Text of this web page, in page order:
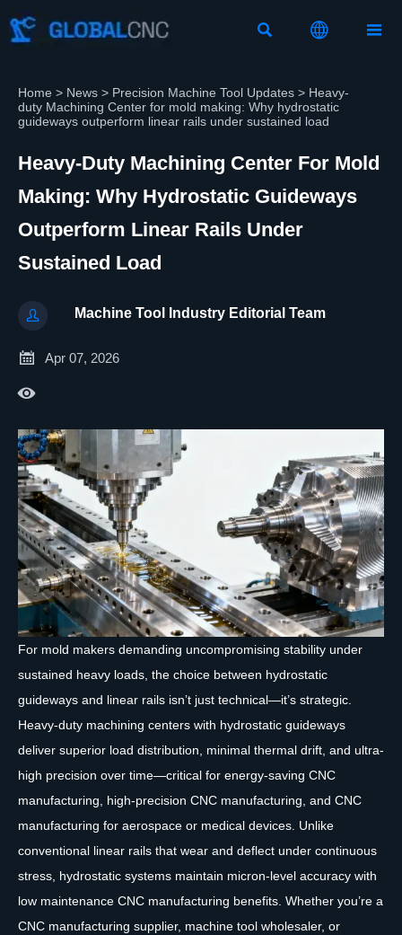
  
Home > News > Precision Machine Tool Updates > Heavy-
duty Machining Center for mold making: Why hydrostatic
guideways outperform linear rails under sustained load
Heavy-Duty Machining Center For Mold
Making: Why Hydrostatic Guideways
Outperform Linear Rails Under
Sustained Load
 Machine Tool Industry Editorial Team
 Apr 07, 2026

For mold makers demanding uncompromising stability under
sustained heavy loads, the choice between hydrostatic
guideways and linear rails isn’t just technical—it’s strategic.
Heavy-duty machining centers with hydrostatic guideways
deliver superior load distribution, minimal thermal drift, and ultra-
high precision over time—critical for energy-saving CNC
manufacturing, high-precision CNC manufacturing, and CNC
manufacturing for aerospace or medical devices. Unlike
conventional linear rails that wear and deflect under continuous
stress, hydrostatic systems maintain micron-level accuracy with
low maintenance CNC manufacturing benefits. Whether you’re a
CNC manufacturing supplier, machine tool wholesaler, or